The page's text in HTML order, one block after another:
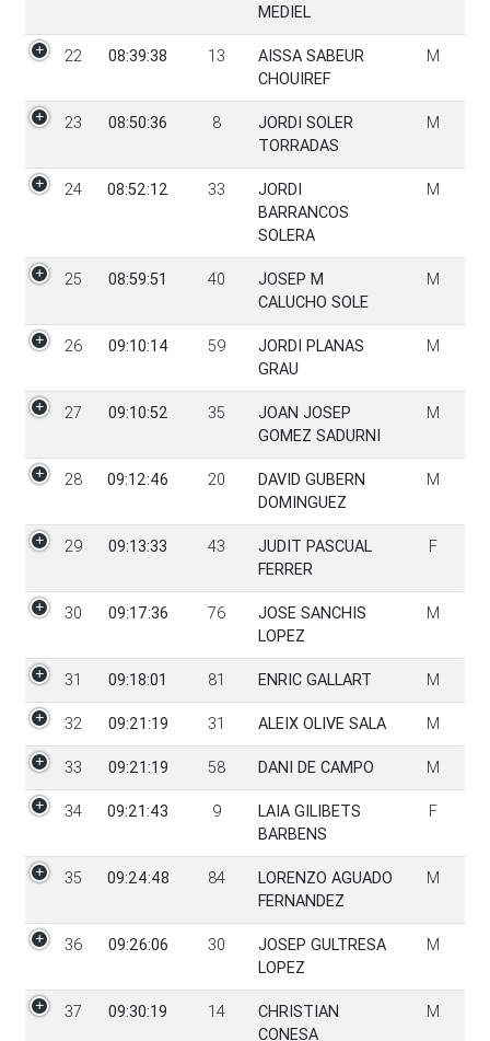
MEDIEL
22 08:39:38 13
AISSA SABEUR
CHOUIREF
M
23 08:50:36 8
JORDI SOLER
TORRADAS
M
24 08:52:12 33
JORDI
BARRANCOS
SOLERA
M
25 08:59:51 40
JOSEP M
CALUCHO SOLE
M
26 09:10:14 59
JORDI PLANAS
GRAU
M
27 09:10:52 35
JOAN JOSEP
GOMEZ SADURNI
M
28 09:12:46 20
DAVID GUBERN
DOMINGUEZ
M
29 09:13:33 43
JUDIT PASCUAL
FERRER
F
30 09:17:36 76
JOSE SANCHIS
LOPEZ
M
31 09:18:01 81 ENRIC GALLART M
32 09:21:19 31 ALEIX OLIVE SALA M
33 09:21:19 58 DANI DE CAMPO M
34 09:21:43 9
LAIA GILIBETS
BARBENS
F
35 09:24:48 84
LORENZO AGUADO
FERNANDEZ
M
36 09:26:06 30
JOSEP GULTRESA
LOPEZ
M
37 09:30:19 14
CHRISTIAN
CONESA
M